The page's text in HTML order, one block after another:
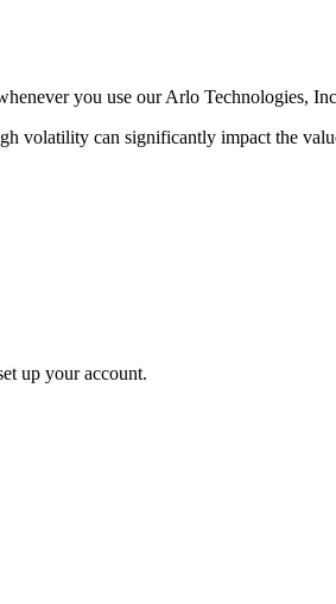
you use our Arlo Technologies,
volatility can significantly impact the
up your account.